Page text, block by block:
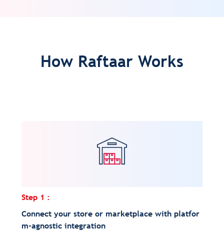
How Raftaar Works
Step 1 :
Connect your store or marketplace with platfor
m-agnostic integration